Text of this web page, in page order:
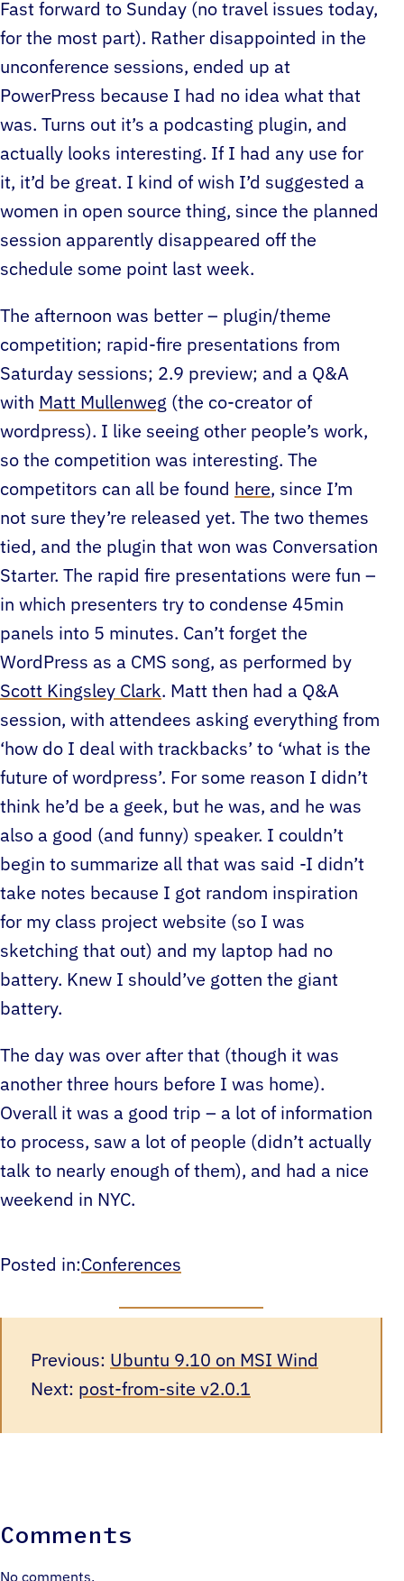
Fast forward to Sunday (no travel issues today,
for the most part). Rather disappointed in the
unconference sessions, ended up at
PowerPress because I had no idea what that
was. Turns out it’s a podcasting plugin, and
actually looks interesting. If I had any use for
it, it’d be great. I kind of wish I’d suggested a
women in open source thing, since the planned
session apparently disappeared off the
schedule some point last week.
The afternoon was better – plugin/theme
competition; rapid-fire presentations from
Saturday sessions; 2.9 preview; and a Q&A
with Matt Mullenweg (the co-creator of
wordpress). I like seeing other people’s work,
so the competition was interesting. The
competitors can all be found here, since I’m
not sure they’re released yet. The two themes
tied, and the plugin that won was Conversation
Starter. The rapid fire presentations were fun –
in which presenters try to condense 45min
panels into 5 minutes. Can’t forget the
WordPress as a CMS song, as performed by
Scott Kingsley Clark. Matt then had a Q&A
session, with attendees asking everything from
‘how do I deal with trackbacks’ to ‘what is the
future of wordpress’. For some reason I didn’t
think he’d be a geek, but he was, and he was
also a good (and funny) speaker. I couldn’t
begin to summarize all that was said -I didn’t
take notes because I got random inspiration
for my class project website (so I was
sketching that out) and my laptop had no
battery. Knew I should’ve gotten the giant
battery.
The day was over after that (though it was
another three hours before I was home).
Overall it was a good trip – a lot of information
to process, saw a lot of people (didn’t actually
talk to nearly enough of them), and had a nice
weekend in NYC.
Posted in:Conferences
Previous: Ubuntu 9.10 on MSI Wind
Next: post-from-site v2.0.1
Comments
No comments.